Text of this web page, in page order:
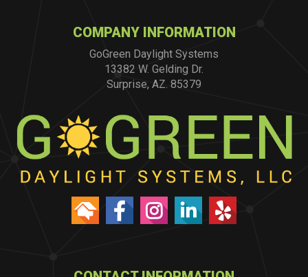
COMPANY INFORMATION
GoGreen Daylight Systems
13382 W. Gelding Dr.
Surprise, AZ. 85379